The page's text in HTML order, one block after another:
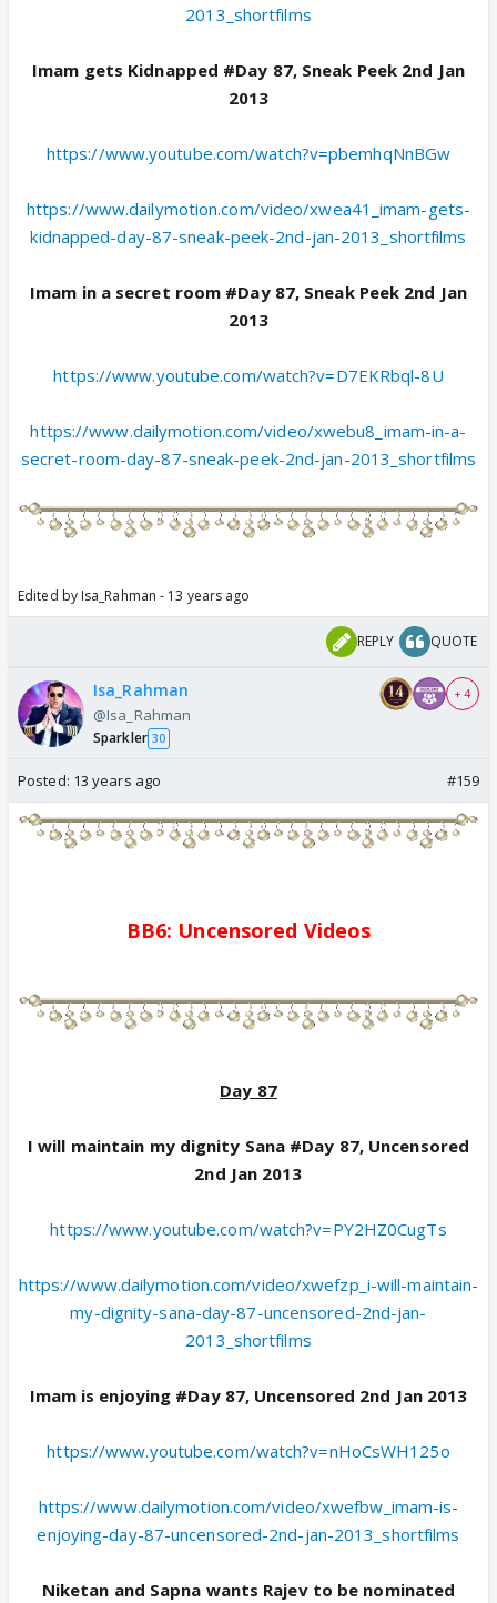
2013_shortfilms
Imam gets Kidnapped #Day 87, Sneak Peek 2nd Jan
2013
https://www.youtube.com/watch?v=pbemhqNnBGw
https://www.dailymotion.com/video/xwea41_imam-gets-
kidnapped-day-87-sneak-peek-2nd-jan-2013_shortfilms
Imam in a secret room #Day 87, Sneak Peek 2nd Jan
2013
https://www.youtube.com/watch?v=D7EKRbql-8U
https://www.dailymotion.com/video/xwebu8_imam-in-a-
secret-room-day-87-sneak-peek-2nd-jan-2013_shortfilms
Edited by Isa_Rahman - 13 years ago
REPLY QUOTE
Isa_Rahman
@Isa_Rahman
Sparkler 30
+ 4
Posted: 13 years ago #159
BB6: Uncensored Videos
Day 87
I will maintain my dignity Sana #Day 87, Uncensored
2nd Jan 2013
https://www.youtube.com/watch?v=PY2HZ0CugTs
https://www.dailymotion.com/video/xwefzp_i-will-maintain-
my-dignity-sana-day-87-uncensored-2nd-jan-
2013_shortfilms
Imam is enjoying #Day 87, Uncensored 2nd Jan 2013
https://www.youtube.com/watch?v=nHoCsWH125o
https://www.dailymotion.com/video/xwefbw_imam-is-
enjoying-day-87-uncensored-2nd-jan-2013_shortfilms
Niketan and Sapna wants Rajev to be nominated